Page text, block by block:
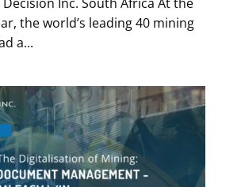
the world’s leading 40 mining
a...